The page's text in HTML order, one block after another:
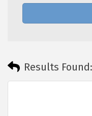
Results Found: